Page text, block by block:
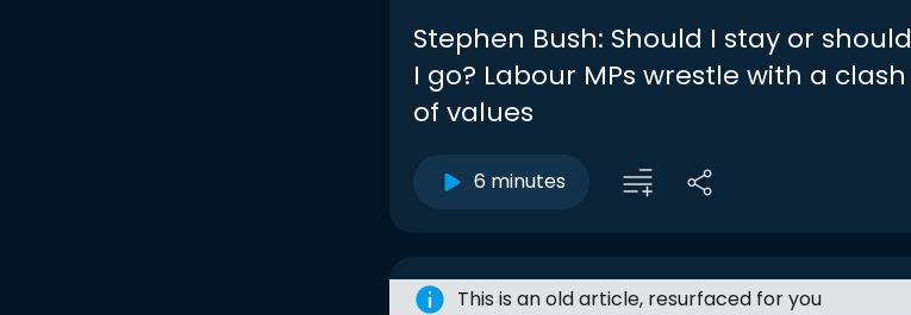
Stephen Bush: Should I stay or should
I go? Labour MPs wrestle with a clash
of values
6 minutes
This is an old article, resurfaced for you